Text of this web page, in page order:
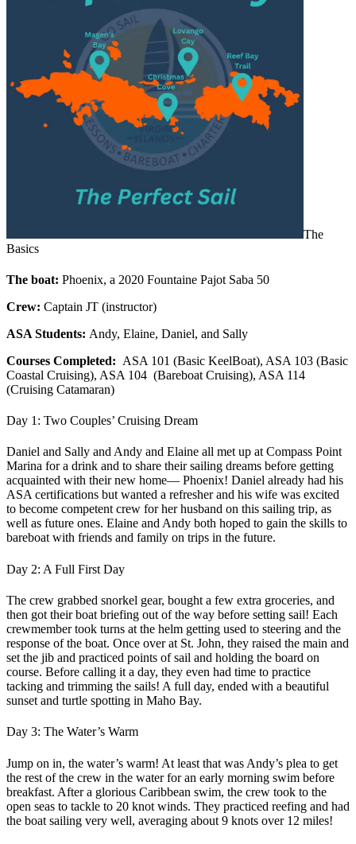
The
Basics
The boat: Phoenix, a 2020 Fountaine Pajot Saba 50
Crew: Captain JT (instructor)
ASA Students: Andy, Elaine, Daniel, and Sally
Courses Completed: ASA 101 (Basic KeelBoat), ASA 103 (Basic
Coastal Cruising), ASA 104 (Bareboat Cruising), ASA 114
(Cruising Catamaran)
Day 1: Two Couples’ Cruising Dream
Daniel and Sally and Andy and Elaine all met up at Compass Point
Marina for a drink and to share their sailing dreams before getting
acquainted with their new home— Phoenix! Daniel already had his
ASA certifications but wanted a refresher and his wife was excited
to become competent crew for her husband on this sailing trip, as
well as future ones. Elaine and Andy both hoped to gain the skills to
bareboat with friends and family on trips in the future.
Day 2: A Full First Day
The crew grabbed snorkel gear, bought a few extra groceries, and
then got their boat briefing out of the way before setting sail! Each
crewmember took turns at the helm getting used to steering and the
response of the boat. Once over at St. John, they raised the main and
set the jib and practiced points of sail and holding the board on
course. Before calling it a day, they even had time to practice
tacking and trimming the sails! A full day, ended with a beautiful
sunset and turtle spotting in Maho Bay.
Day 3: The Water’s Warm
Jump on in, the water’s warm! At least that was Andy’s plea to get
the rest of the crew in the water for an early morning swim before
breakfast. After a glorious Caribbean swim, the crew took to the
open seas to tackle to 20 knot winds. They practiced reefing and had
the boat sailing very well, averaging about 9 knots over 12 miles!